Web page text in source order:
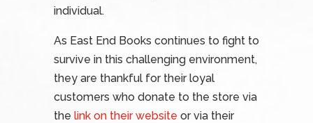
individual.
As East End Books continues to fight to
survive in this challenging environment,
they are thankful for their loyal
customers who donate to the store via
the link on their website or via their